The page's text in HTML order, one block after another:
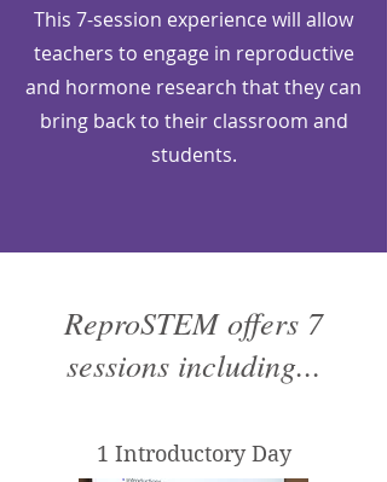
This 7-session experience will allow
teachers to engage in reproductive
and hormone research that they can
bring back to their classroom and
students.
ReproSTEM offers 7
sessions including...
1 Introductory Day